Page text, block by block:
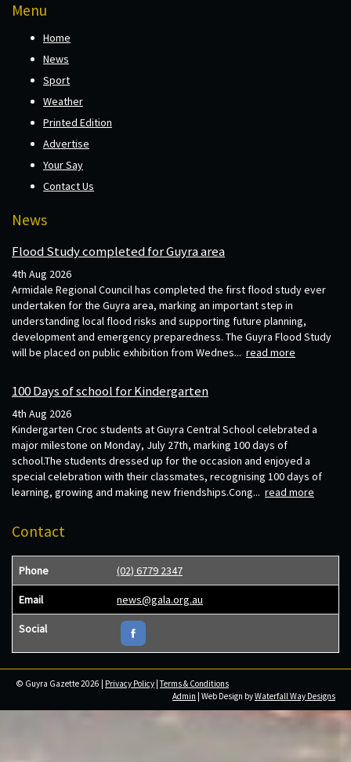
Menu
Home
News
Sport
Weather
Printed Edition
Advertise
Your Say
Contact Us
News
Flood Study completed for Guyra area
4th Aug 2026
Armidale Regional Council has completed the first flood study ever
undertaken for the Guyra area, marking an important step in
understanding local flood risks and supporting future planning,
development and emergency preparedness. The Guyra Flood Study
will be placed on public exhibition from Wednes... read more
100 Days of school for Kindergarten
4th Aug 2026
Kindergarten Croc students at Guyra Central School celebrated a
major milestone on Monday, July 27th, marking 100 days of
school.The students dressed up for the occasion and enjoyed a
special celebration with their classmates, recognising 100 days of
learning, growing and making new friendships.Cong... read more
Contact
Phone (02) 6779 2347
Email news@gala.org.au
Social
© Guyra Gazette 2026 | Privacy Policy |Terms & Conditions
Admin | Web Design byWaterfall Way Designs